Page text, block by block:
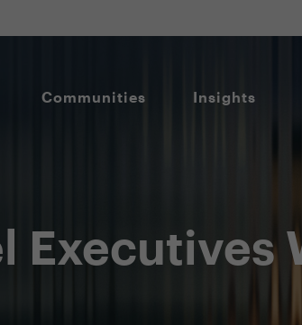
Communities Insights
Executives